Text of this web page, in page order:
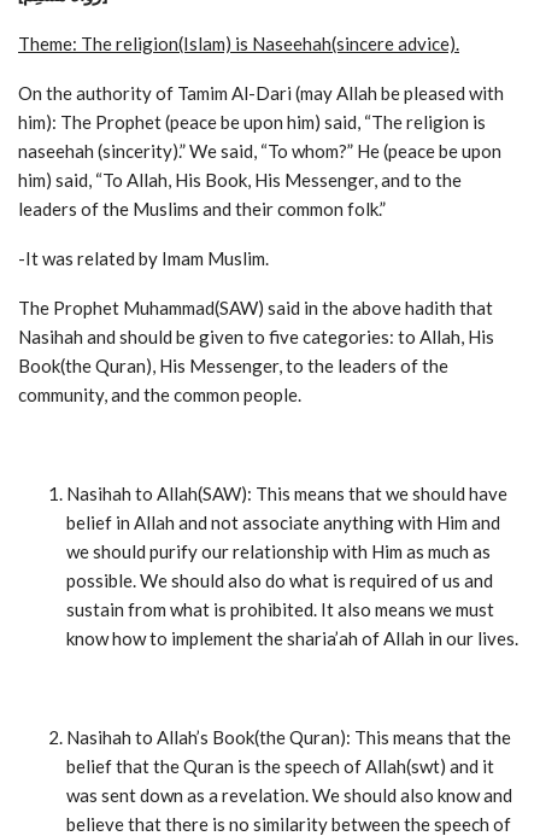
Theme: The religion(Islam) is Naseehah(sincere advice).
On the authority of Tamim Al-Dari (may Allah be pleased with
him): The Prophet (peace be upon him) said, “The religion is
naseehah (sincerity).” We said, “To whom?” He (peace be upon
him) said, “To Allah, His Book, His Messenger, and to the
leaders of the Muslims and their common folk.”
-It was related by Imam Muslim.
The Prophet Muhammad(SAW) said in the above hadith that
Nasihah and should be given to five categories: to Allah, His
Book(the Quran), His Messenger, to the leaders of the
community, and the common people.
Nasihah to Allah(SAW): This means that we should have
belief in Allah and not associate anything with Him and
we should purify our relationship with Him as much as
possible. We should also do what is required of us and
sustain from what is prohibited. It also means we must
know how to implement the sharia’ah of Allah in our lives.
Nasihah to Allah’s Book(the Quran): This means that the
belief that the Quran is the speech of Allah(swt) and it
was sent down as a revelation. We should also know and
believe that there is no similarity between the speech of